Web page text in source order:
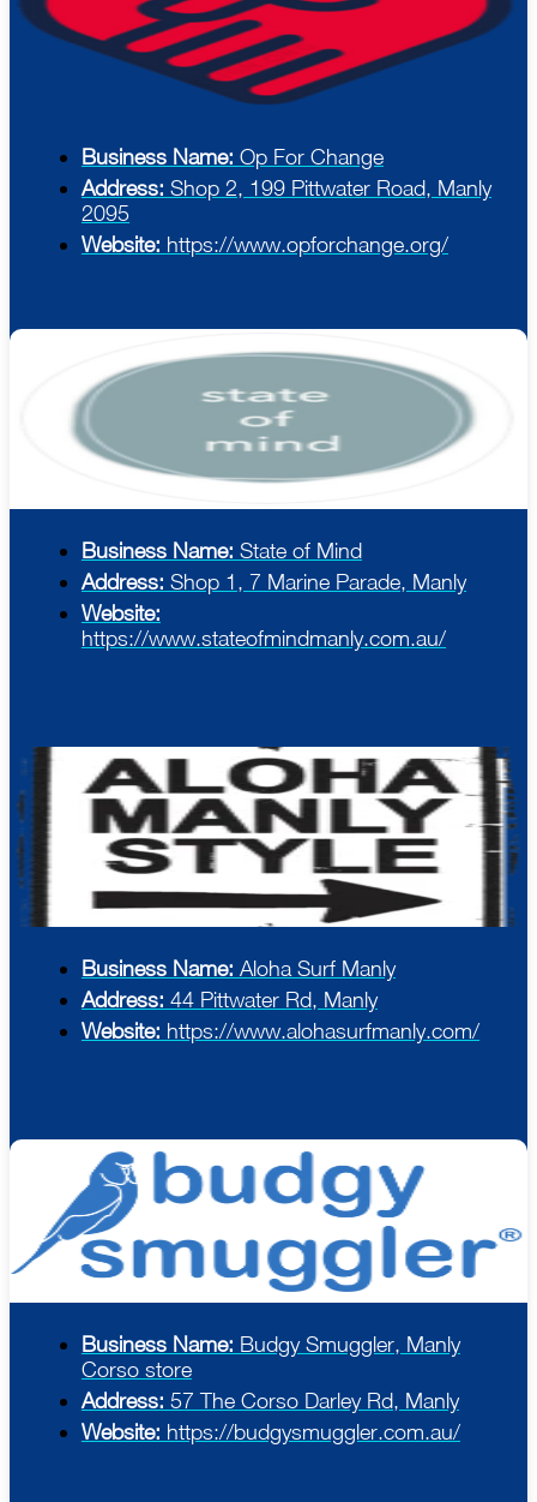
Business Name: Op For Change
Address: Shop 2, 199 Pittwater Road, Manly
2095
Website: https://www.opforchange.org/
Business Name: State of Mind
Address: Shop 1, 7 Marine Parade, Manly
Website:
https://www.stateofmindmanly.com.au/
Business Name: Aloha Surf Manly
Address: 44 Pittwater Rd, Manly
Website: https://www.alohasurfmanly.com/
Business Name: Budgy Smuggler, Manly
Corso store
Address: 57 The Corso Darley Rd, Manly
Website: https://budgysmuggler.com.au/